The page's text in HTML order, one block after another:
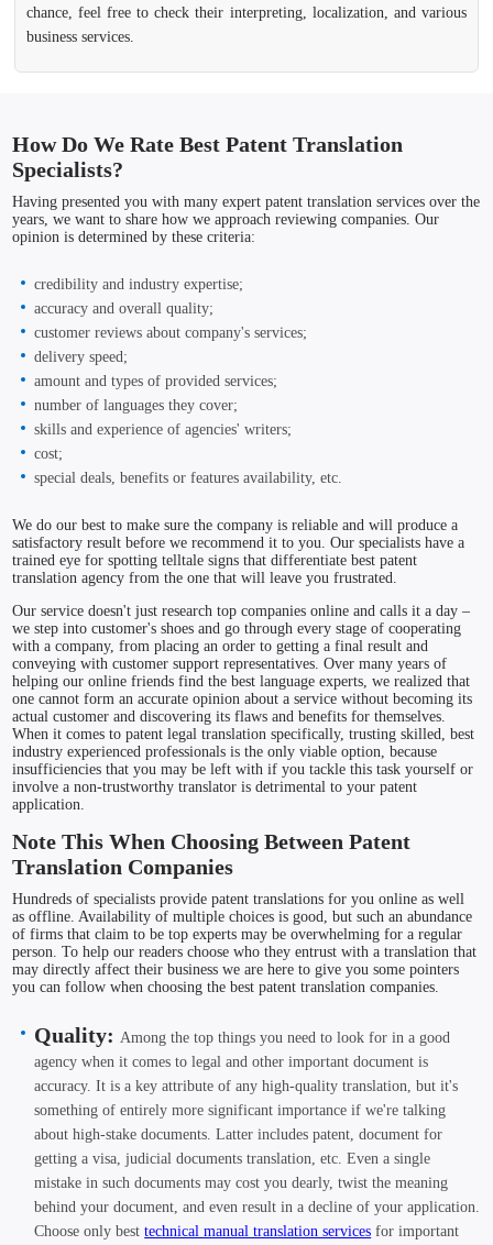
chance, feel free to check their interpreting, localization, and various
business services.
How Do We Rate Best Patent Translation
Specialists?
Having presented you with many expert patent translation services over the
years, we want to share how we approach reviewing companies. Our
opinion is determined by these criteria:
credibility and industry expertise;
accuracy and overall quality;
customer reviews about company's services;
delivery speed;
amount and types of provided services;
number of languages they cover;
skills and experience of agencies' writers;
cost;
special deals, benefits or features availability, etc.
We do our best to make sure the company is reliable and will produce a
satisfactory result before we recommend it to you. Our specialists have a
trained eye for spotting telltale signs that differentiate best patent
translation agency from the one that will leave you frustrated.
Our service doesn't just research top companies online and calls it a day –
we step into customer's shoes and go through every stage of cooperating
with a company, from placing an order to getting a final result and
conveying with customer support representatives. Over many years of
helping our online friends find the best language experts, we realized that
one cannot form an accurate opinion about a service without becoming its
actual customer and discovering its flaws and benefits for themselves.
When it comes to patent legal translation specifically, trusting skilled, best
industry experienced professionals is the only viable option, because
insufficiencies that you may be left with if you tackle this task yourself or
involve a non-trustworthy translator is detrimental to your patent
application.
Note This When Choosing Between Patent
Translation Companies
Hundreds of specialists provide patent translations for you online as well
as offline. Availability of multiple choices is good, but such an abundance
of firms that claim to be top experts may be overwhelming for a regular
person. To help our readers choose who they entrust with a translation that
may directly affect their business we are here to give you some pointers
you can follow when choosing the best patent translation companies.
Quality: Among the top things you need to look for in a good
agency when it comes to legal and other important document is
accuracy. It is a key attribute of any high-quality translation, but it's
something of entirely more significant importance if we're talking
about high-stake documents. Latter includes patent, document for
getting a visa, judicial documents translation, etc. Even a single
mistake in such documents may cost you dearly, twist the meaning
behind your document, and even result in a decline of your application.
Choose only besttechnical manual translation services for important